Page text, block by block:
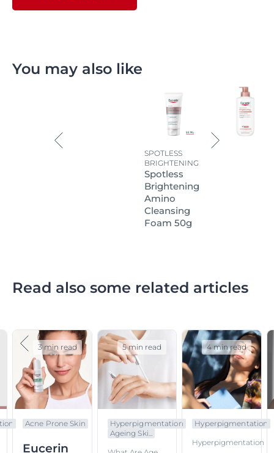
You may also like
SPOTLESS
BRIGHTENING
Spotless
Brightening
Amino
Cleansing
Foam 50g
Read also some related articles
Acne Prone Skin
Eucerin
3 min read
Hyperpigmentation
Ageing Ski...
5 min read
Hyperpigmentation
Hyperpigmentation
4 min read